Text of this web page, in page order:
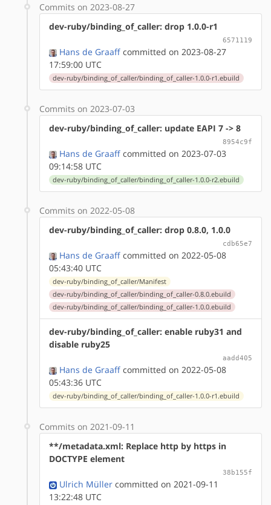
Commits on 2023-08-27
dev-ruby/binding_of_caller: drop 1.0.0-r1
6571119
Hans de Graaff committed on 2023-08-27
17:59:00 UTC
dev-ruby/binding_of_caller/binding_of_caller-1.0.0-r1.ebuild
Commits on 2023-07-03
dev-ruby/binding_of_caller: update EAPI 7 -> 8
8954c9f
Hans de Graaff committed on 2023-07-03
09:14:58 UTC
dev-ruby/binding_of_caller/binding_of_caller-1.0.0-r2.ebuild
Commits on 2022-05-08
dev-ruby/binding_of_caller: drop 0.8.0, 1.0.0
cdb65e7
Hans de Graaff committed on 2022-05-08
05:43:40 UTC
dev-ruby/binding_of_caller/Manifest
dev-ruby/binding_of_caller/binding_of_caller-0.8.0.ebuild
dev-ruby/binding_of_caller/binding_of_caller-1.0.0.ebuild
dev-ruby/binding_of_caller: enable ruby31 and
disable ruby25
aadd405
Hans de Graaff committed on 2022-05-08
05:43:36 UTC
dev-ruby/binding_of_caller/binding_of_caller-1.0.0-r1.ebuild
Commits on 2021-09-11
**/metadata.xml: Replace http by https in
DOCTYPE element
38b155f
Ulrich Müller committed on 2021-09-11
13:22:48 UTC